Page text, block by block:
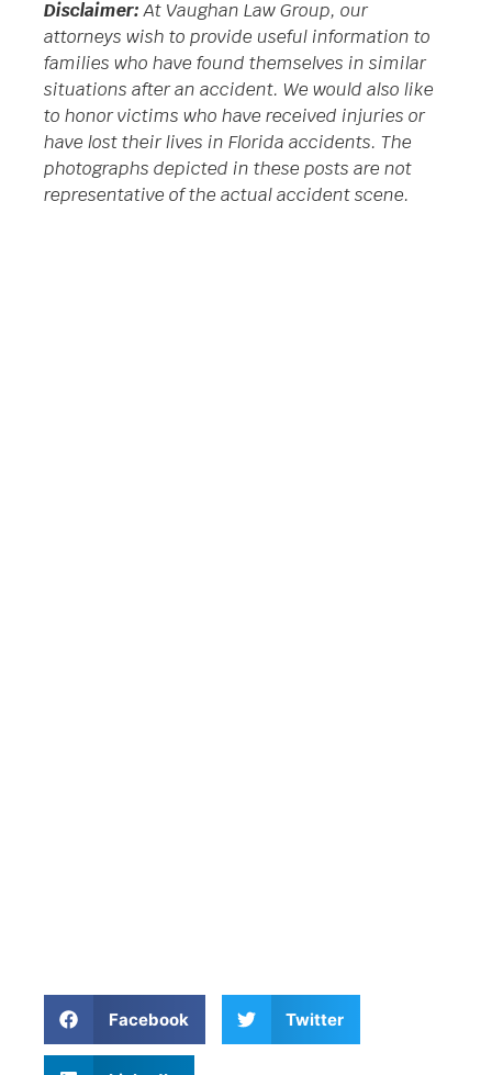
Disclaimer:At Vaughan Law Group, our
attorneys wish to provide useful information to
families who have found themselves in similar
situations after an accident. We would also like
to honor victims who have received injuries or
have lost their lives in Florida accidents. The
photographs depicted in these posts are not
representative of the actual accident scene.
Facebook Twitter